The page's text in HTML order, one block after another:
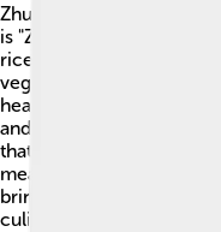
Zhuang food is delicious
is "Zhuang sticky rice,"
rice wrapped in banana
vegetables, fish, and
heard of is "Sour
and tasty! Many Zhuang
that have been passed
meals together is an
bringing families and
culinary delights! 🍲